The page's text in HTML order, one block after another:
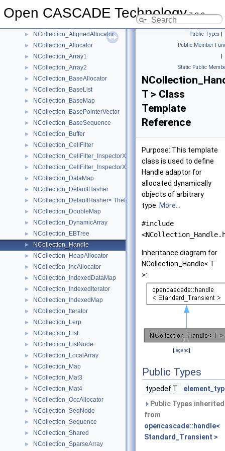
Open CASCADE Technology7.9.0
► NCollection_AccAllocator
► NCollection_AlignedAllocator
► NCollection_Allocator
► NCollection_Array1
► NCollection_Array2
► NCollection_BaseAllocator
► NCollection_BaseList
► NCollection_BaseMap
► NCollection_BasePointerVector
► NCollection_BaseSequence
► NCollection_Buffer
► NCollection_CellFilter
► NCollection_CellFilter_InspectorXY
► NCollection_CellFilter_InspectorXYZ
► NCollection_DataMap
► NCollection_DefaultHasher
► NCollection_DefaultHasher< TheKeyType * >
► NCollection_DoubleMap
► NCollection_DynamicArray
► NCollection_EBTree
► NCollection_Handle
► NCollection_HeapAllocator
► NCollection_IncAllocator
► NCollection_IndexedDataMap
► NCollection_IndexedIterator
► NCollection_IndexedMap
► NCollection_Iterator
► NCollection_Lerp
► NCollection_List
► NCollection_ListNode
► NCollection_LocalArray
► NCollection_Map
► NCollection_Mat3
► NCollection_Mat4
► NCollection_OccAllocator
► NCollection_SeqNode
► NCollection_Sequence
► NCollection_Shared
► NCollection_SparseArray
Public Types |
Public Member
|
Static Public
T > Class
Template
Reference
Purpose: This template
class is used to define
Handle adaptor for
allocated dynamically
objects of arbitrary
type. More...
#include
Inheritance diagram for
NCollection_Handle< T
>:
[legend]
Public Types
typedef T
Public Types inherited
from
opencascade::handle<
Standard_Transient >